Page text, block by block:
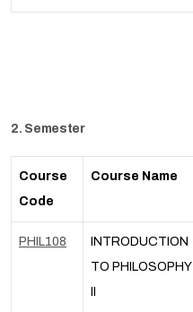
2. Semester
Course
Code
Course Name
PHIL108
INTRODUCTION
TO PHILOSOPHY